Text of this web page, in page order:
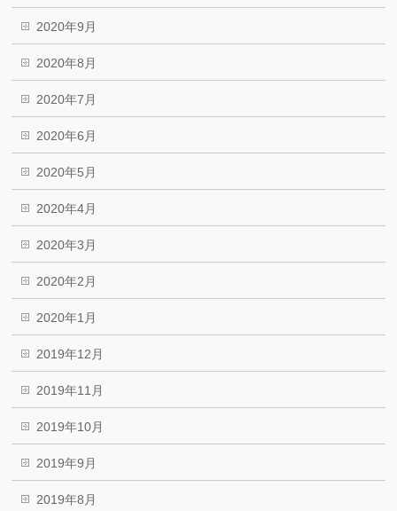
2020年9月
2020年8月
2020年7月
2020年6月
2020年5月
2020年4月
2020年3月
2020年2月
2020年1月
2019年12月
2019年11月
2019年10月
2019年9月
2019年8月